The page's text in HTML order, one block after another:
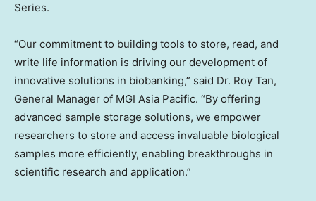
Series.
“Our commitment to building tools to store, read, and
write life information is driving our development of
innovative solutions in biobanking,” said Dr. Roy Tan,
General Manager of MGI Asia Pacific. “By offering
advanced sample storage solutions, we empower
researchers to store and access invaluable biological
samples more efficiently, enabling breakthroughs in
scientific research and application.”